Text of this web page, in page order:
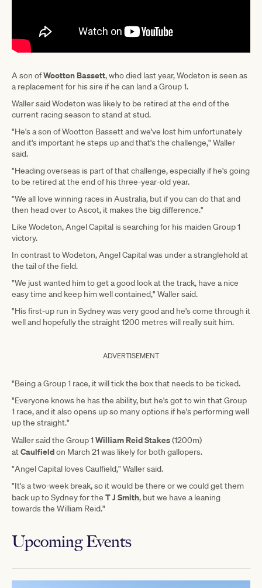
A son ofWootton Bassett, who died last year, Wodeton is seen as
a replacement for his sire if he can land a Group 1.
Waller said Wodeton was likely to be retired at the end of the
current racing season to stand at stud.
"He's a son of Wootton Bassett and we've lost him unfortunately
and it's important he steps up and that's the challenge," Waller
said.
"Heading overseas is part of that challenge, especially if he's going
to be retired at the end of his three-year-old year.
"We all love winning races in Australia, but if you can do that and
then head over to Ascot, it makes the big difference."
Like Wodeton, Angel Capital is searching for his maiden Group 1
victory.
In contrast to Wodeton, Angel Capital was under a stranglehold at
the tail of the field.
"We just wanted him to get a good look at the track, have a nice
easy time and keep him well contained," Waller said.
"His first-up run in Sydney was very good and he's come through it
well and hopefully the straight 1200 metres will really suit him.
ADVERTISEMENT
"Being a Group 1 race, it will tick the box that needs to be ticked.
"Everyone knows he has the ability, but he's got to win that Group
1 race, and it also opens up so many options if he's performing well
up the straight."
Waller said the Group 1 William Reid Stakes(1200m)
atCaulfieldon March 21 was likely for both gallopers.
"Angel Capital loves Caulfield," Waller said.
"It's a two-week break, so it would be there or we could get them
back up to Sydney for the T J Smith, but we have a leaning
towards the William Reid."
Upcoming Events